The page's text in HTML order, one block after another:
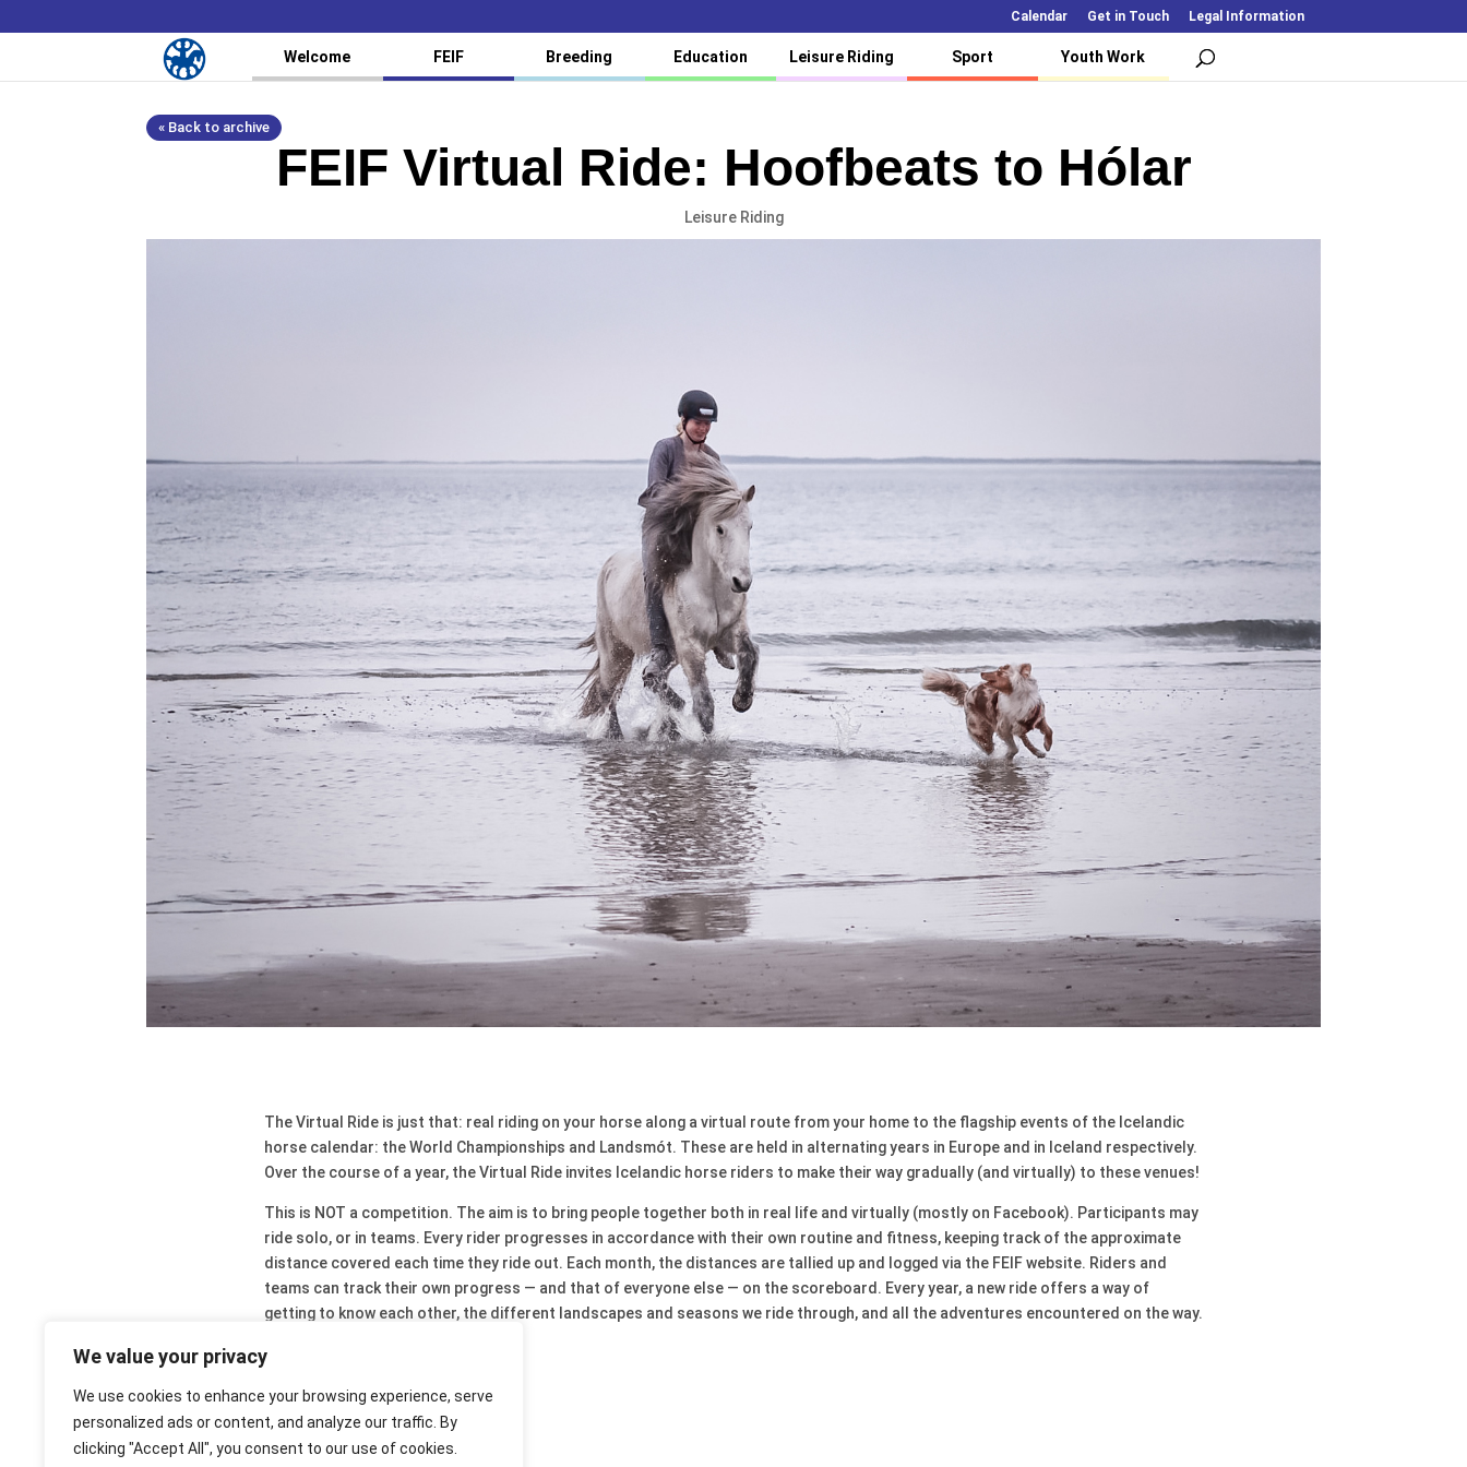
We value your privacy
We use cookies to enhance your browsing experience, serve
personalized ads or content, and analyze our traffic. By
clicking "Accept All", you consent to our use of cookies.
Calendar Get in Touch Legal Information
Welcome FEIF Breeding Education Leisure Riding Sport Youth Work
« Back to archive
FEIF Virtual Ride: Hoofbeats to Hólar
Leisure Riding
The Virtual Ride is just that: real riding on your horse along a virtual route from your home to the flagship events of the Icelandic
horse calendar: the World Championships and Landsmót. These are held in alternating years in Europe and in Iceland respectively.
Over the course of a year, the Virtual Ride invites Icelandic horse riders to make their way gradually (and virtually) to these venues!
This is NOT a competition. The aim is to bring people together both in real life and virtually (mostly on Facebook). Participants may
ride solo, or in teams. Every rider progresses in accordance with their own routine and fitness, keeping track of the approximate
distance covered each time they ride out. Each month, the distances are tallied up and logged via the FEIF website. Riders and
teams can track their own progress — and that of everyone else — on the scoreboard. Every year, a new ride offers a way of
getting to know each other, the different landscapes and seasons we ride through, and all the adventures encountered on the way.
Shared is double the fun!